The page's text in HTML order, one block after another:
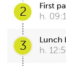
2 First
h.
3 Lunch
h.